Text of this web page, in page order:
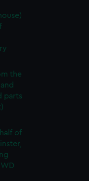
the
parts
of